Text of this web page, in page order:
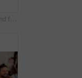
Watching tv, men and friends with sports game, championship or match on sofa in home. Anticipation, fans and male people excited in living room for winning soccer or streaming football team at house